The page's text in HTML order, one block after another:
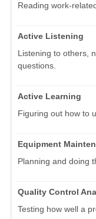
Reading work-
Active Listening
Listening to others,
questions.
Active Learning
Figuring out how to
Equipment
Planning and doing
Quality Control
Testing how well a